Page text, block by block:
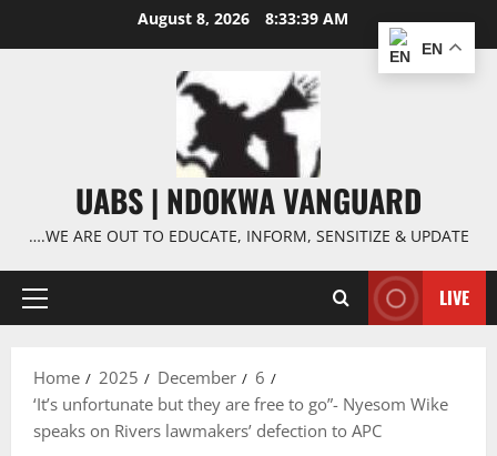
August 8, 2026 8:33:40 AM
UABS | NDOKWA VANGUARD
….WE ARE OUT TO EDUCATE, INFORM, SENSITIZE & UPDATE
Primary
LIVE
Home 2025 December
6
‘It’s unfortunate but they are free to go”- Nyesom Wike
speaks on Rivers lawmakers’ defection to APC
EN